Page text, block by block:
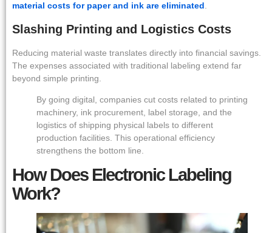
material costs for paper and ink are eliminated.
Slashing Printing and Logistics Costs
Reducing material waste translates directly into financial savings.
The expenses associated with traditional labeling extend far
beyond simple printing.
By going digital, companies cut costs related to printing
machinery, ink procurement, label storage, and the
logistics of shipping physical labels to different
production facilities. This operational efficiency
strengthens the bottom line.
How Does Electronic Labeling
Work?